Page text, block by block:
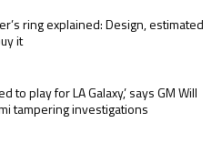
Cup winner’s ring explained:
ring explained: Design, estimated
it
wanted to play for LA Galaxy,’
to play for LA Galaxy,’ says GM Will
tampering investigations